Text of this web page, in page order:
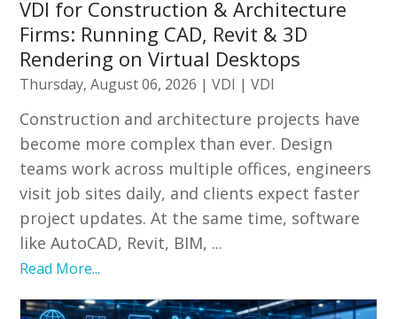
VDI for Construction & Architecture
Firms: Running CAD, Revit & 3D
Rendering on Virtual Desktops
Thursday, August 06, 2026 |VDI |VDI
Construction and architecture projects have
become more complex than ever. Design
teams work across multiple offices, engineers
visit job sites daily, and clients expect faster
project updates. At the same time, software
like AutoCAD, Revit, BIM, ...
Read More...